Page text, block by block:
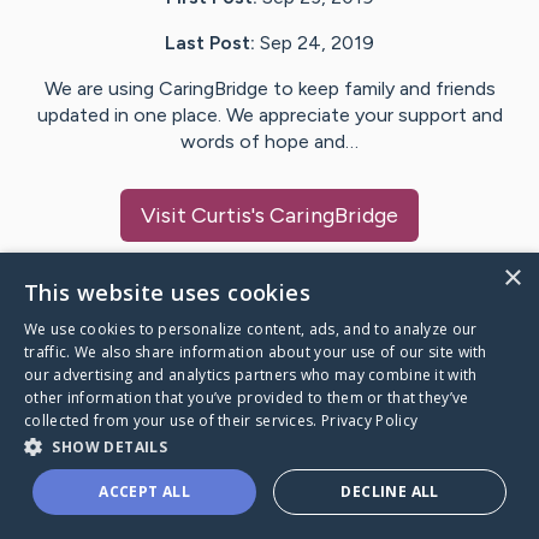
Last Post: Sep 24, 2019
We are using CaringBridge to keep family and friends
updated in one place. We appreciate your support and
words of hope and…
Visit Curtis's CaringBridge
Caring Bridge dot org
A world where no one goes
through a health journey alone.
×
This website uses cookies
We use cookies to personalize content, ads, and to analyze our
traffic. We also share information about your use of our site with
our advertising and analytics partners who may combine it with
other information that you’ve provided to them or that they’ve
collected from your use of their services. Privacy Policy
SHOW DETAILS
ACCEPT ALL DECLINE ALL